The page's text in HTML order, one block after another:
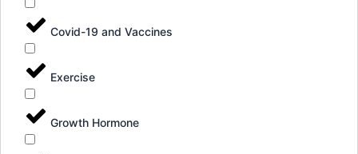
Covid-19 and Vaccines
Exercise
Growth Hormone